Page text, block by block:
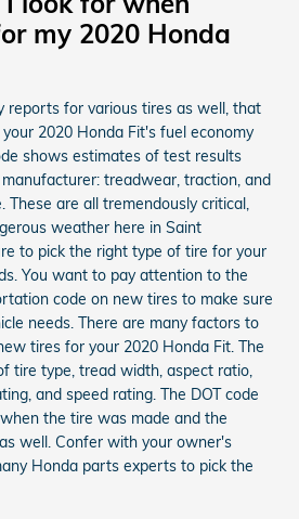
my 2020 Honda
reports for various tires as well, that
2020 Honda Fit's fuel economy
shows estimates of test results
treadwear, traction, and
These are all tremendously critical,
weather here in Saint
to pick the right type of tire for your
You want to pay attention to the
code on new tires to make sure
needs. There are many factors to
tires for your 2020 Honda Fit. The
tire type, tread width, aspect ratio,
and speed rating. The DOT code
the tire was made and the
well. Confer with your owner's
Honda parts experts to pick the